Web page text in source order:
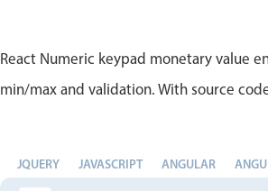
React Numeric keypad monetary value
min/max and validation. With source
JQUERY JAVASCRIPT ANGULAR